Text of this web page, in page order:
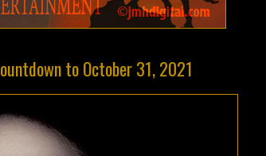
to October 31, 2021